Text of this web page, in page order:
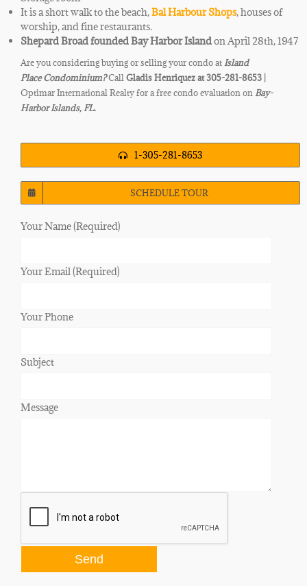
It is a short walk to the beach,Bal Harbour Shops, houses of
worship, and fine restaurants.
Shepard Broad founded Bay Harbor Islandon April 28th, 1947
Are you considering buying or selling your condo at Island
PlaceCondominium?Call Gladis Henriquez at 305-281-8653 |
Optimar International Realty for a free condo evaluation on Bay-
Harbor Islands, FL.
1-305-281-8653
SCHEDULE TOUR
Your Name (Required)
Your Email (Required)
Your Phone
Subject
Message